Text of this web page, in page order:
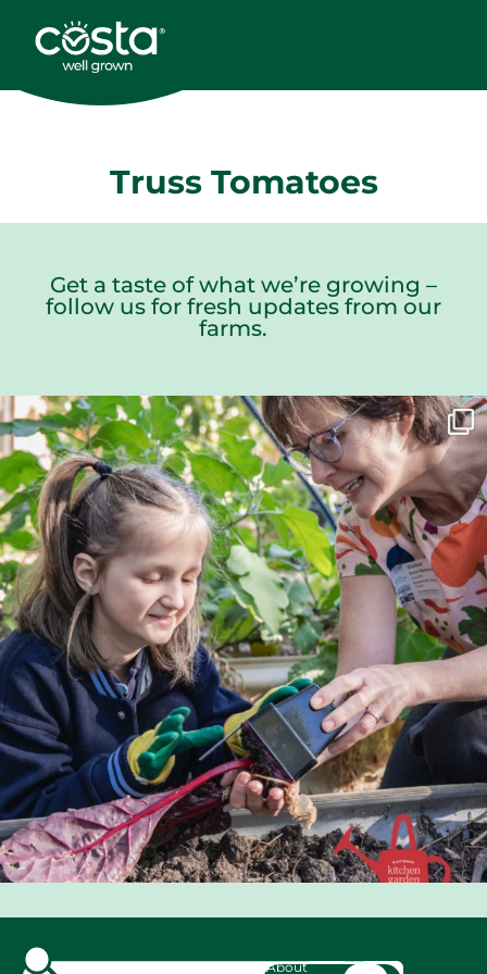
Truss Tomatoes
Get a taste of what we’re growing –
follow us for fresh updates from our
farms.
About